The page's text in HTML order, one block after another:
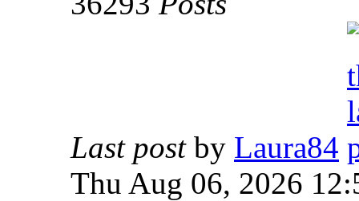
Last postby Laura84
Thu Aug 06, 2026